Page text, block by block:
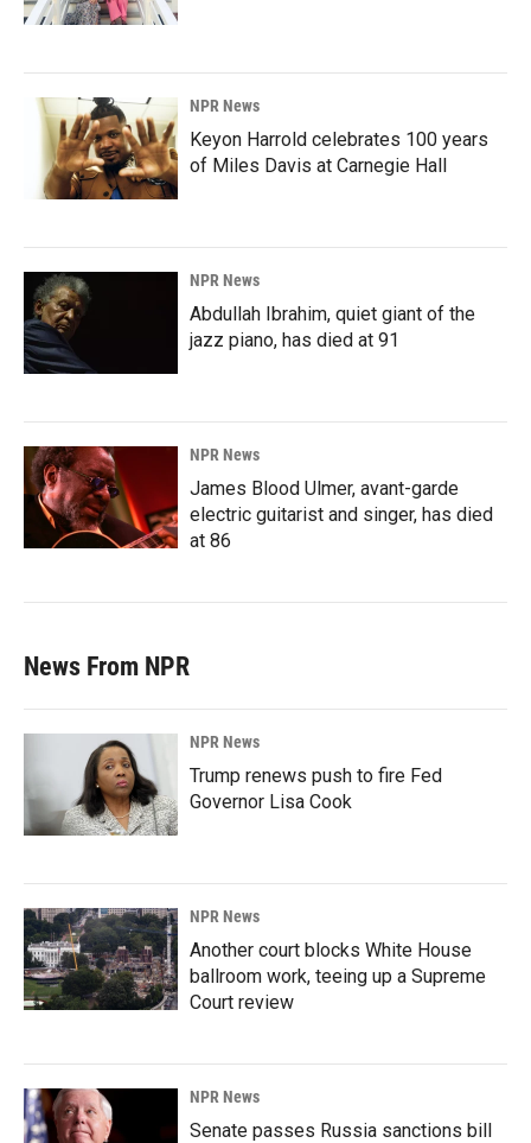
NPR News
Keyon Harrold celebrates 100 years
of Miles Davis at Carnegie Hall
NPR News
Abdullah Ibrahim, quiet giant of the
jazz piano, has died at 91
NPR News
James Blood Ulmer, avant-garde
electric guitarist and singer, has died
at 86
News From NPR
NPR News
Trump renews push to fire Fed
Governor Lisa Cook
NPR News
Another court blocks White House
ballroom work, teeing up a Supreme
Court review
NPR News
Senate passes Russia sanctions bill